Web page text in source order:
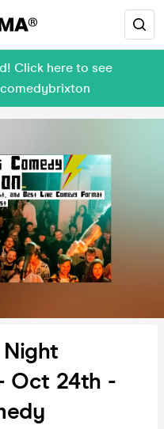
Click here to see
Night
Oct 24th -